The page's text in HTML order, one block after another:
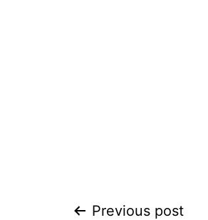
Previous post